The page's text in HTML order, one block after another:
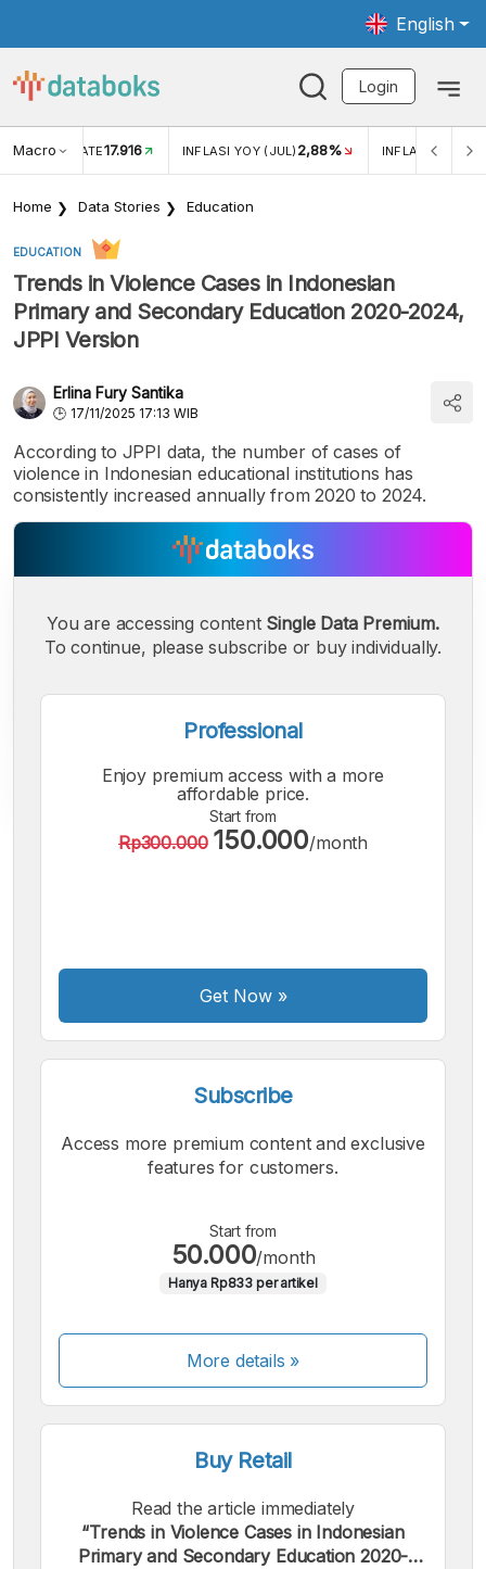
English
Login
Macro RATE17.916 INFLASI YOY (JUL) 2,88% INFLASI MOM
Home Data Stories Education
EDUCATION
Trends in Violence Cases in Indonesian
Primary and Secondary Education 2020-2024,
JPPI Version
Erlina Fury Santika
17/11/2025 17:13 WIB
According to JPPI data, the number of cases of
violence in Indonesian educational institutions has
consistently increased annually from 2020 to 2024.
A
You are accessing content Single Data Premium.
To continue, please subscribe or buy individually.
Professional
Enjoy premium access with a more
affordable price.
Start from
Rp300.000 150.000/month
Get Now»
Subscribe
Access more premium content and exclusive
features for customers.
Start from
50.000/month
Hanya Rp833 per artikel
More details »
Buy Retail
Read the article immediately
“Trends in Violence Cases in Indonesian
Primary and Secondary Education 2020-